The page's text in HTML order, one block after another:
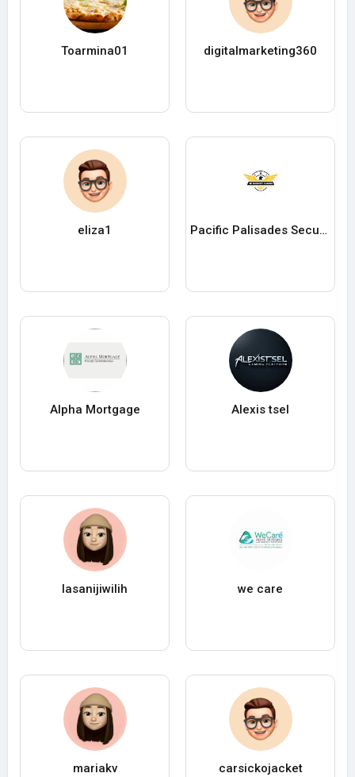
Toarmina01 digitalmarketing360
eliza1 Pacific Palisades Security Company
Alpha Mortgage Alexis tsel
lasanijiwilih we care
mariakv carsickojacket